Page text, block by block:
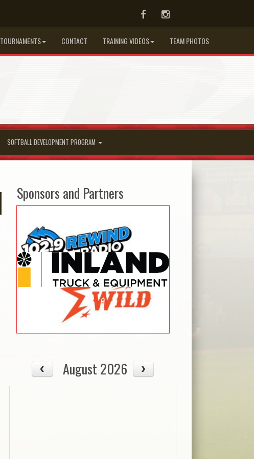
FacebookInstagram
TOURNAMENTS CONTACT TRAINING VIDEOS TEAM PHOTOS
SOFTBALL DEVELOPMENT PROGRAM
Sponsors and Partners
August 2026